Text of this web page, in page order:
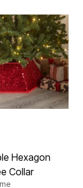
Hexagon
Collar